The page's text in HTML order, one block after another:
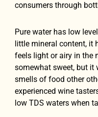
consumers through
Pure water has low
little mineral content, it
feels light or airy in the
somewhat sweet, but
smells of food other
experienced wine
low TDS waters when